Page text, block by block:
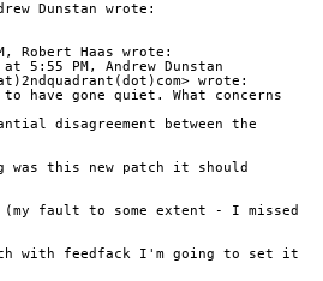
Dunstan wrote:
Robert Haas wrote:
5:55 PM, Andrew Dunstan
wrote:
have gone quiet. What concerns
disagreement between the
was this new patch it should
(my fault to some extent - I missed
with feedfack I'm going to set it